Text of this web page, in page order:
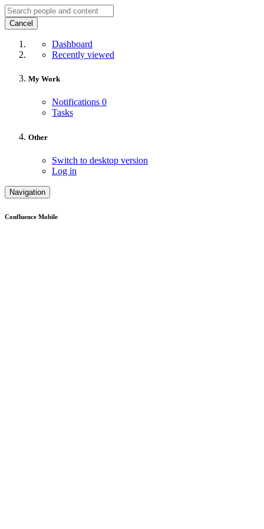
Cancel
Dashboard
Recently viewed
My Work
Notifications 0
Tasks
Other
Switch to desktop version
Log in
Navigation
Confluence Mobile